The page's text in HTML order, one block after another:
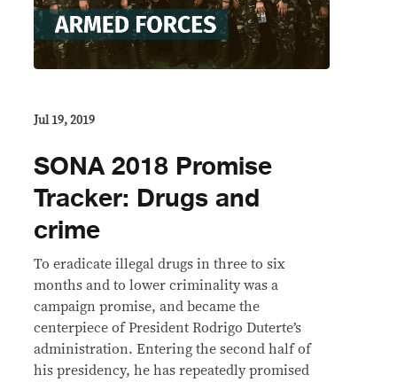
Jul 19, 2019
SONA 2018 Promise
Tracker: Drugs and
crime
To eradicate illegal drugs in three to six
months and to lower criminality was a
campaign promise, and became the
centerpiece of President Rodrigo Duterte’s
administration. Entering the second half of
his presidency, he has repeatedly promised